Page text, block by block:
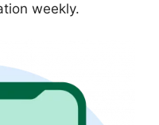
weekly.